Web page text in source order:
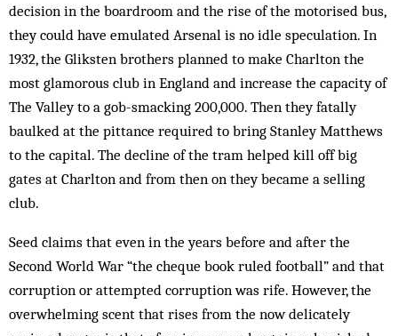
decision in the boardroom and the rise of the motorised bus,
they could have emulated Arsenal is no idle speculation. In
1932, the Gliksten brothers planned to make Charlton the
most glamorous club in England and increase the capacity of
The Valley to a gob-smacking 200,000. Then they fatally
baulked at the pittance required to bring Stanley Matthews
to the capital. The decline of the tram helped kill off big
gates at Charlton and from then on they became a selling
club.
Seed claims that even in the years before and after the
Second World War “the cheque book ruled football” and that
corruption or attempted corruption was rife. However, the
overwhelming scent that rises from the now delicately